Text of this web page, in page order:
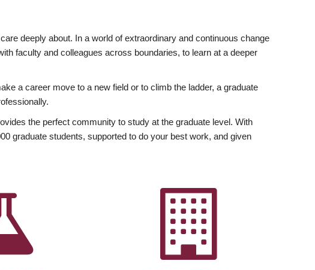
deeply about. In a world of extraordinary and continuous change
faculty and colleagues across boundaries, to learn at a deeper
a career move to a new field or to climb the ladder, a graduate
the perfect community to study at the graduate level. With
graduate students, supported to do your best work, and given